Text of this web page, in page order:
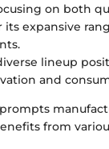
on both
its expansive
lineup
and
from